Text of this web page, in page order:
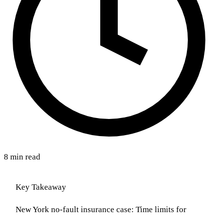
8 min read
Key Takeaway
New York no-fault insurance case: Time limits for